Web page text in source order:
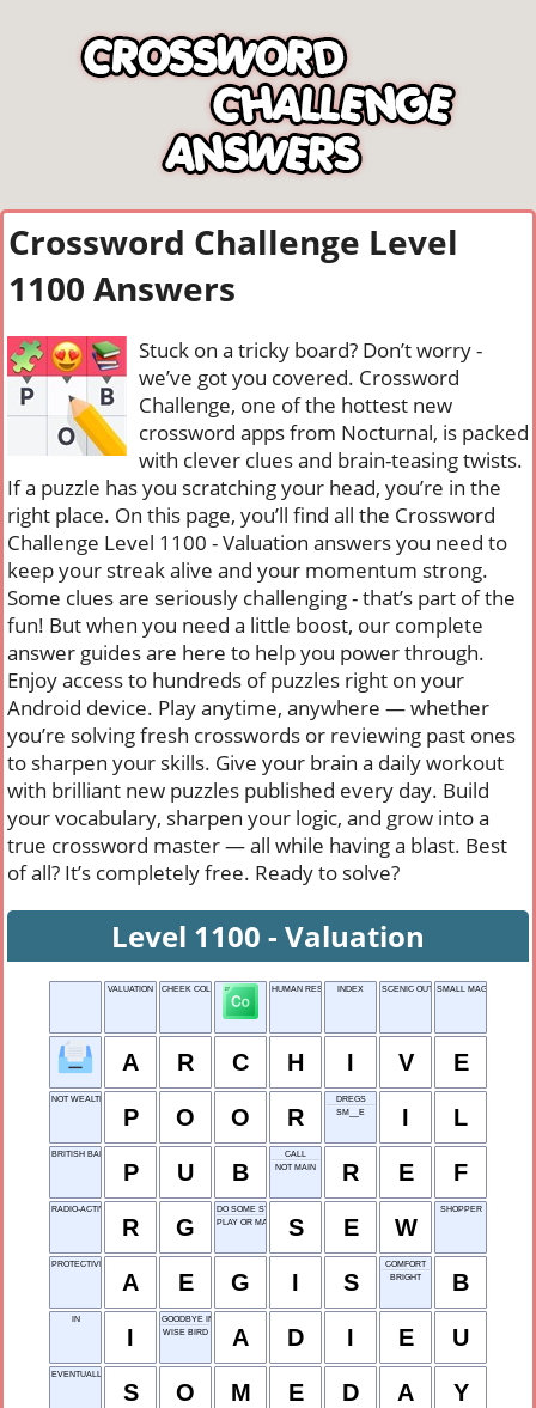
Crossword Challenge Level
1100 Answers
Stuck on a tricky board? Don’t worry -
we’ve got you covered. Crossword
Challenge, one of the hottest new
crossword apps from Nocturnal, is packed
with clever clues and brain-teasing twists.
If a puzzle has you scratching your head, you’re in the
right place. On this page, you’ll find all the Crossword
Challenge Level 1100 - Valuation answers you need to
keep your streak alive and your momentum strong.
Some clues are seriously challenging - that’s part of the
fun! But when you need a little boost, our complete
answer guides are here to help you power through.
Enjoy access to hundreds of puzzles right on your
Android device. Play anytime, anywhere — whether
you’re solving fresh crosswords or reviewing past ones
to sharpen your skills. Give your brain a daily workout
with brilliant new puzzles published every day. Build
your vocabulary, sharpen your logic, and grow into a
true crossword master — all while having a blast. Best
of all? It’s completely free. Ready to solve?
Level 1100 - Valuation
VALUATION CHEEK COLORING HUMAN RESOURCEINDEX SCENIC OUTLOOKSMALL MAGICAL
A R C H I V E
NOT WEALTHY
P O O R
DREGS
SM__E
I L
BRITISH BAR
P U B
CALL
NOT MAIN
R E F
RADIO-ACTIVE GAS
R G
DO SOME STITCHING
PLAY OR MATCH
S E W
SHOPPER
PROTECTIVE SHIELD
A E G I S
COMFORT
BRIGHT
B
IN
I
GOODBYE IN FRENCH
WISE BIRD
A D I E U
EVENTUALLY
S O M E D A Y